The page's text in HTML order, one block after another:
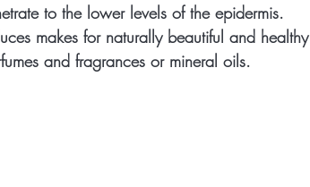
to the lower levels of the epidermis.
makes for naturally beautiful and healthy
and fragrances or mineral oils.